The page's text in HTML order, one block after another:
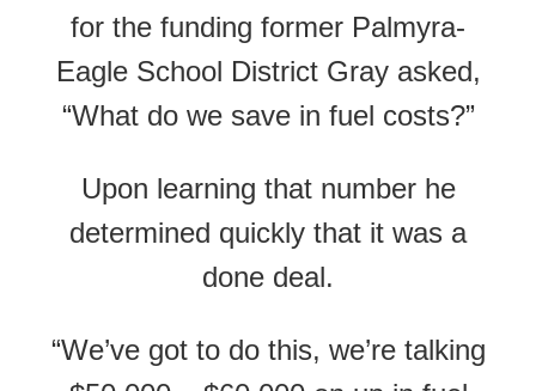
for the funding former Palmyra-
Eagle School District Gray asked,
“What do we save in fuel costs?”
Upon learning that number he
determined quickly that it was a
done deal.
“We’ve got to do this, we’re talking